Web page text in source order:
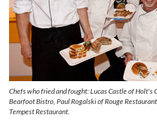
Chefs who fried and fought: Lucas Castle of Holt's
Bearfoot Bistro, Paul Rogalski of Rouge
Tempest Restaurant.